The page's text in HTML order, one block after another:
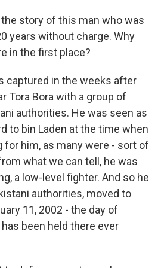
the story of this man who was
years without charge. Why
in the first place?
captured in the weeks after
Tora Bora with a group of
authorities. He was seen as
to bin Laden at the time when
him, as many were - sort of
what we can tell, he was
a low-level fighter. And so he
authorities, moved to
11, 2002 - the day of
been held there ever